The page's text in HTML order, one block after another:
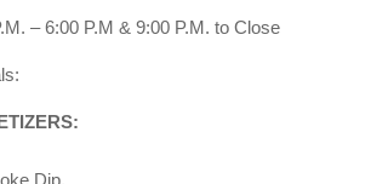
– 6:00 P.M & 9:00 P.M. to Close
Dip.